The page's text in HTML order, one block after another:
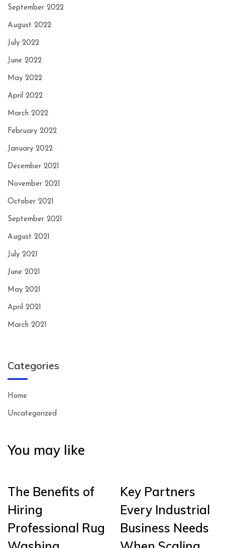
September 2022
August 2022
July 2022
June 2022
May 2022
April 2022
March 2022
February 2022
January 2022
December 2021
November 2021
October 2021
September 2021
August 2021
July 2021
June 2021
May 2021
April 2021
March 2021
Categories
Home
Uncategorized
You may like
The Benefits of
Hiring
Professional Rug
Key Partners
Every Industrial
Business Needs